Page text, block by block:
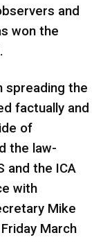
and
won the
spreading the
factually and
of
the law-
and the ICA
with
Mike
March